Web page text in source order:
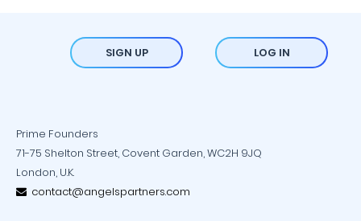
SIGN UP LOG IN
Prime Founders
71-75 Shelton Street, Covent Garden, WC2H 9JQ
London, U.K.
contact@angelspartners.com